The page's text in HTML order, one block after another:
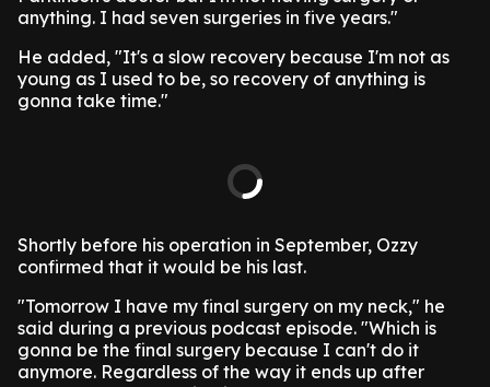
anything. I had seven surgeries in five years."
He added, "It's a slow recovery because I'm not as
young as I used to be, so recovery of anything is
gonna take time."
Shortly before his operation in September, Ozzy
confirmed that it would be his last.
"Tomorrow I have my final surgery on my neck," he
said during a previous podcast episode. "Which is
gonna be the final surgery because I can't do it
anymore. Regardless of the way it ends up after